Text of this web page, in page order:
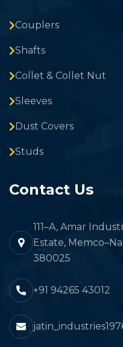
Couplers
Shafts
Collet & Collet Nut
Sleeves
Dust Covers
Studs
Contact Us
111–A, Amar
Estate,
380025
+91 94265 43012